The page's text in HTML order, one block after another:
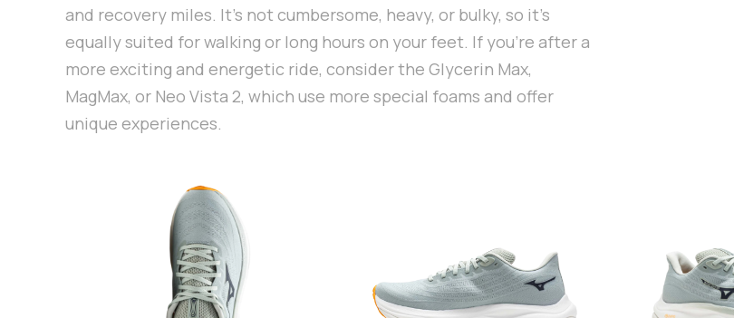
and recovery miles. It’s not cumbersome, heavy, or bulky, so it’s
equally suited for walking or long hours on your feet. If you’re after a
more exciting and energetic ride, consider the Glycerin Max,
MagMax, or Neo Vista 2, which use more special foams and offer
unique experiences.